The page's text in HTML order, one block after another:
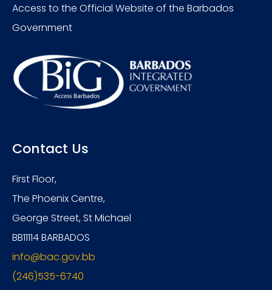
Access to the Official Website of the Barbados
Government
Contact Us
First Floor,
The Phoenix Centre,
George Street, St Michael
BB11114 BARBADOS
info@bac.gov.bb
(246)535-6740